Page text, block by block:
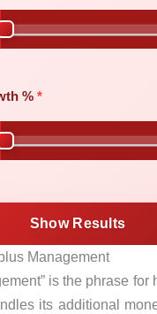
%
Show Results
Management
is the phrase for
its additional